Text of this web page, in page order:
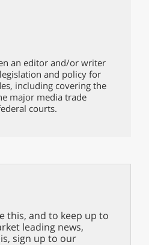
an editor and/or writer
and policy for
including covering the
major media trade
courts.
this, and to keep up to
leading news,
sign up to our